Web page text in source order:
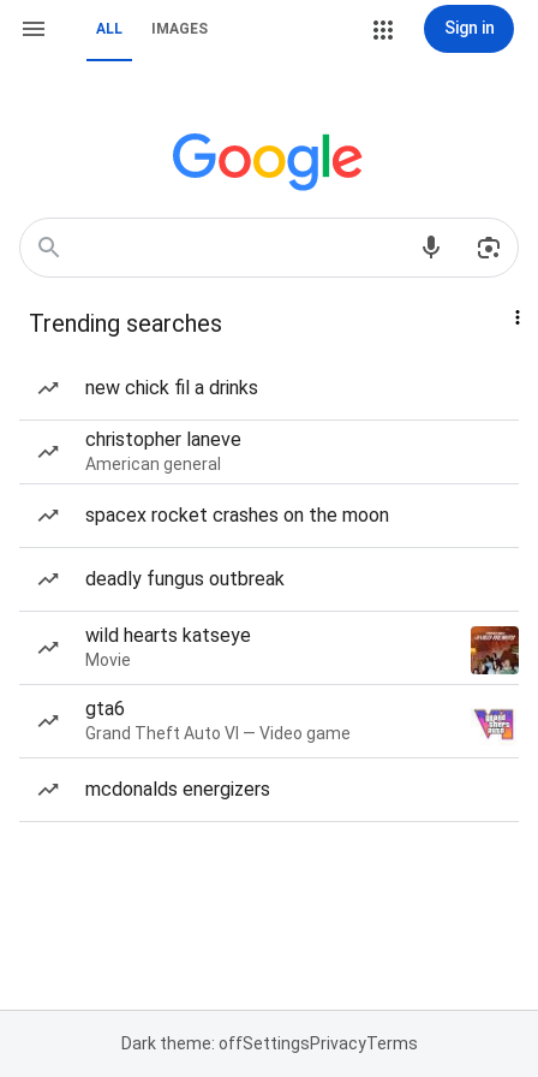
ALL IMAGES Sign in
Trending searches
new chick fil a drinks
christopher laneve
American general
spacex rocket crashes on the moon
deadly fungus outbreak
wild hearts katseye
Movie
gta6
Grand Theft Auto VI — Video game
mcdonalds energizers
Dark theme: offSettingsPrivacyTerms